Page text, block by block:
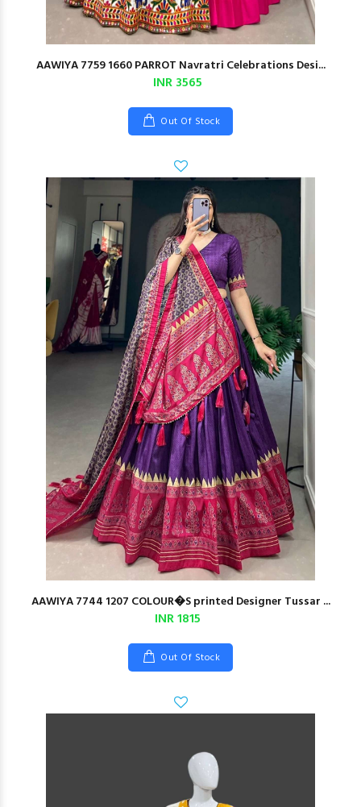
AAWIYA 7759 1660 PARROT Navratri Celebrations Desi...
INR 3565
Out Of Stock
AAWIYA 7744 1207 COLOUR�S printed Designer Tussar ...
INR 1815
Out Of Stock